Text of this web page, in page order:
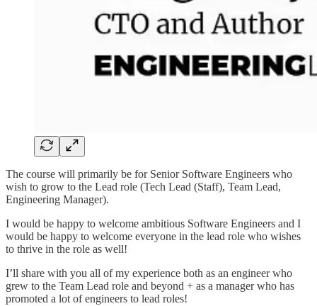
The course will primarily be for Senior Software Engineers who
wish to grow to the Lead role (Tech Lead (Staff), Team Lead,
Engineering Manager).
I would be happy to welcome ambitious Software Engineers and I
would be happy to welcome everyone in the lead role who wishes
to thrive in the role as well!
I’ll share with you all of my experience both as an engineer who
grew to the Team Lead role and beyond + as a manager who has
promoted a lot of engineers to lead roles!